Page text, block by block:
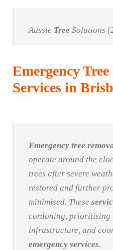
Aussie Tree Solutions
Emergency
Services in
Emergency tree
operate around the
trees after severe
restored and further
minimised. These
cordoning,
infrastructure, and
emergency services.